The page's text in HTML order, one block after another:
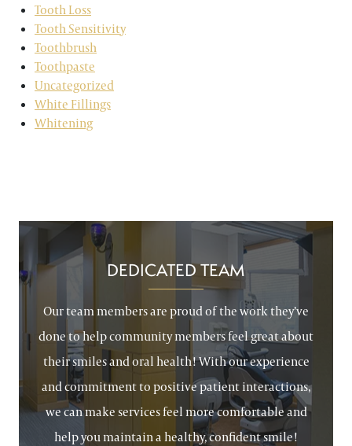
Tooth Loss
Tooth Sensitivity
Toothbrush
Toothpaste
Uncategorized
White Fillings
Whitening
DEDICATED TEAM
Our team members are proud of the work they’ve
done to help community members feel great about
their smiles and oral health! With our experience
and commitment to positive patient interactions,
we can make services feel more comfortable and
help you maintain a healthy, confident smile!